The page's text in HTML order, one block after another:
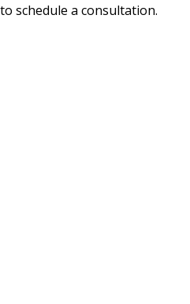
to schedule a consultation.